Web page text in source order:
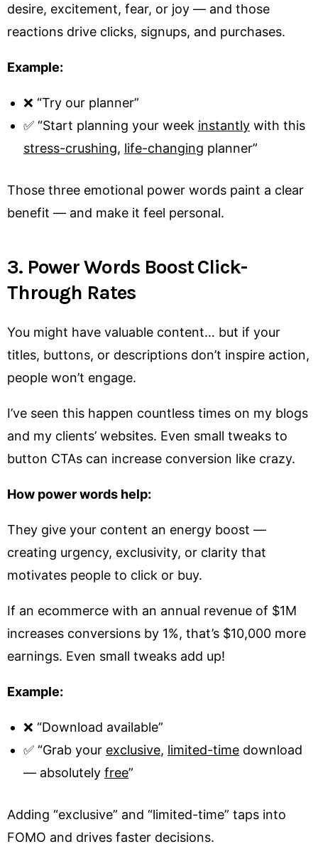
desire, excitement, fear, or joy — and those
reactions drive clicks, signups, and purchases.
Example:
❌ “Try our planner”
✅ “Start planning your week instantly with this
stress-crushing, life-changing planner”
Those three emotional power words paint a clear
benefit — and make it feel personal.
3. Power Words Boost Click-
Through Rates
You might have valuable content… but if your
titles, buttons, or descriptions don’t inspire action,
people won’t engage.
I’ve seen this happen countless times on my blogs
and my clients’ websites. Even small tweaks to
button CTAs can increase conversion like crazy.
How power words help:
They give your content an energy boost —
creating urgency, exclusivity, or clarity that
motivates people to click or buy.
If an ecommerce with an annual revenue of $1M
increases conversions by 1%, that’s $10,000 more
earnings. Even small tweaks add up!
Example:
❌ “Download available”
✅ “Grab your exclusive, limited-time download
— absolutely free”
Adding “exclusive” and “limited-time” taps into
FOMO and drives faster decisions.